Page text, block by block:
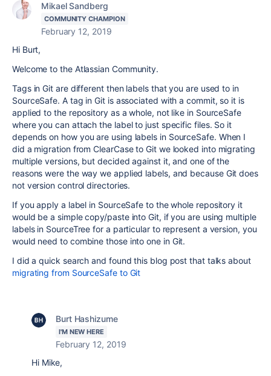
Mikael Sandberg
COMMUNITY CHAMPION
February 12, 2019
Hi Burt,
Welcome to the Atlassian Community.
Tags in Git are different then labels that you are used to in
SourceSafe. A tag in Git is associated with a commit, so it is
applied to the repository as a whole, not like in SourceSafe
where you can attach the label to just specific files. So it
depends on how you are using labels in SourceSafe. When I
did a migration from ClearCase to Git we looked into migrating
multiple versions, but decided against it, and one of the
reasons were the way we applied labels, and because Git does
not version control directories.
If you apply a label in SourceSafe to the whole repository it
would be a simple copy/paste into Git, if you are using multiple
labels in SourceTree for a particular to represent a version, you
would need to combine those into one in Git.
I did a quick search and found this blog post that talks about
migrating from SourceSafe to Git
Burt Hashizume
I'M NEW HERE
February 12, 2019
Hi Mike,